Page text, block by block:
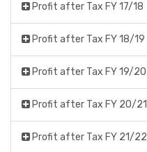
Profit after Tax FY 17/18
Profit after Tax FY 18/19
Profit after Tax FY 19/20
Profit after Tax FY 20/21
Profit after Tax FY 21/22